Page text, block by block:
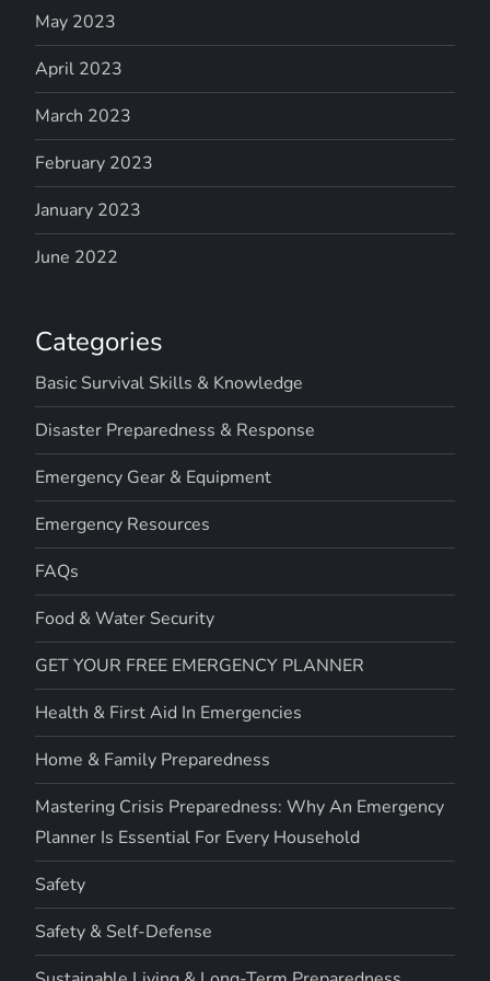
May 2023
April 2023
March 2023
February 2023
January 2023
June 2022
Categories
Basic Survival Skills & Knowledge
Disaster Preparedness & Response
Emergency Gear & Equipment
Emergency Resources
FAQs
Food & Water Security
GET YOUR FREE EMERGENCY PLANNER
Health & First Aid In Emergencies
Home & Family Preparedness
Mastering Crisis Preparedness: Why An Emergency
Planner Is Essential For Every Household
Safety
Safety & Self-Defense